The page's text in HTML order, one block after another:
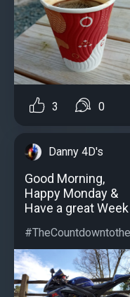
3 0
Danny 4D's
Good Morning,
Happy Monday &
Have a great Week